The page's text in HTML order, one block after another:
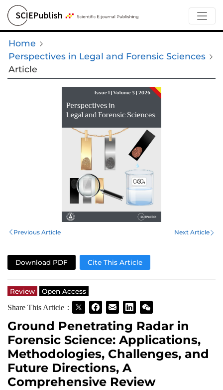
Home
Perspectives in Legal and Forensic Sciences
Article
Previous Article Next Article
Download PDF Cite This Article
Review
Open Access
Share This Article：
Ground Penetrating Radar in
Forensic Science: Applications,
Methodologies, Challenges, and
Future Directions, A
Comprehensive Review